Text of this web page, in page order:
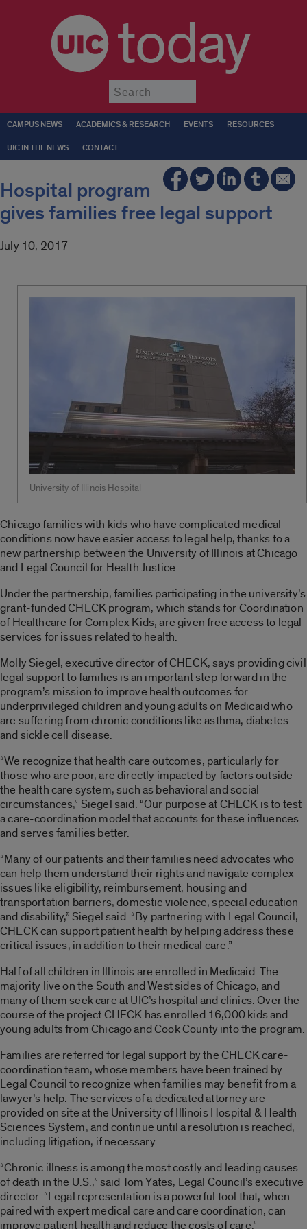
today
CAMPUS NEWS ACADEMICS & RESEARCH EVENTS RESOURCES
UIC IN THE NEWS CONTACT
Hospital program
gives families free legal support
July 10, 2017
University of Illinois Hospital
Chicago families with kids who have complicated medical
conditions now have easier access to legal help, thanks to a
new partnership between the University of Illinois at Chicago
and Legal Council for Health Justice.
Under the partnership, families participating in the university’s
grant-funded CHECK program, which stands for Coordination
of Healthcare for Complex Kids, are given free access to legal
services for issues related to health.
Molly Siegel, executive director of CHECK, says providing civil
legal support to families is an important step forward in the
program’s mission to improve health outcomes for
underprivileged children and young adults on Medicaid who
are suffering from chronic conditions like asthma, diabetes
and sickle cell disease.
“We recognize that health care outcomes, particularly for
those who are poor, are directly impacted by factors outside
the health care system, such as behavioral and social
circumstances,” Siegel said. “Our purpose at CHECK is to test
a care-coordination model that accounts for these influences
and serves families better.
“Many of our patients and their families need advocates who
can help them understand their rights and navigate complex
issues like eligibility, reimbursement, housing and
transportation barriers, domestic violence, special education
and disability,” Siegel said. “By partnering with Legal Council,
CHECK can support patient health by helping address these
critical issues, in addition to their medical care.”
Half of all children in Illinois are enrolled in Medicaid. The
majority live on the South and West sides of Chicago, and
many of them seek care at UIC’s hospital and clinics. Over the
course of the project CHECK has enrolled 16,000 kids and
young adults from Chicago and Cook County into the program.
Families are referred for legal support by the CHECK care-
coordination team, whose members have been trained by
Legal Council to recognize when families may benefit from a
lawyer’s help. The services of a dedicated attorney are
provided on site at the University of Illinois Hospital & Health
Sciences System, and continue until a resolution is reached,
including litigation, if necessary.
“Chronic illness is among the most costly and leading causes
of death in the U.S.,” said Tom Yates, Legal Council’s executive
director. “Legal representation is a powerful tool that, when
paired with expert medical care and care coordination, can
improve patient health and reduce the costs of care.”